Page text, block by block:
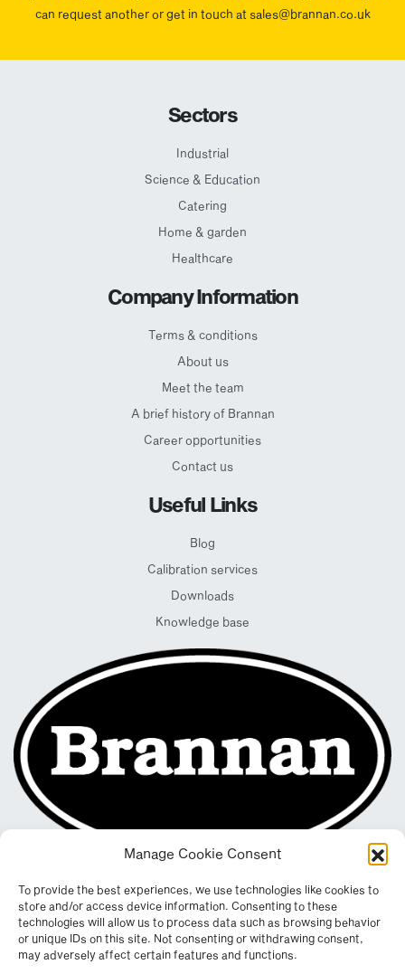
Manage Cookie Consent
To provide the best experiences, we use technologies like cookies to
store and/or access device information. Consenting to these
technologies will allow us to process data such as browsing behavior
or unique IDs on this site. Not consenting or withdrawing consent,
may adversely affect certain features and functions.
can request another or get in touch at sales@brannan.co.uk
Sectors
Industrial
Science & Education
Catering
Home & garden
Healthcare
Company Information
Terms & conditions
About us
Meet the team
A brief history of Brannan
Career opportunities
Contact us
Useful Links
Blog
Calibration services
Downloads
Knowledge base